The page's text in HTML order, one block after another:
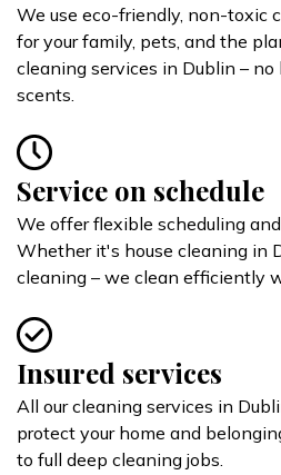
We use eco-friendly, non-toxic
for your family, pets, and the
cleaning services in Dublin –
scents.
Service on schedule
We offer flexible scheduling
Whether it's house cleaning in
cleaning – we clean efficiently
Insured services
All our cleaning services in
protect your home and
to full deep cleaning jobs.